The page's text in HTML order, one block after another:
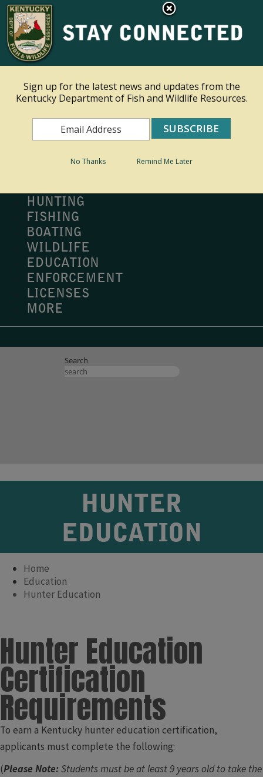
Ky.gov
An Official Website of the Commonwealth of Kentucky
Search
HUNTING
FISHING
BOATING
WILDLIFE
EDUCATION
ENFORCEMENT
LICENSES
MORE
Search
HUNTER
EDUCATION
Home
Education
Hunter Education
Hunter Education
Certification
Requirements
To earn a Kentucky hunter education certification,
applicants must complete the following:
(Please Note:Students must be at least 9 years old to take the
Sign up for the latest news and updates from the
Kentucky Department of Fish and Wildlife Resources.
No Thanks Remind Me Later